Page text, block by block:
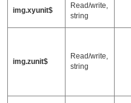
img.xyunit$
Read/write,
string
img.zunit$
Read/write,
string